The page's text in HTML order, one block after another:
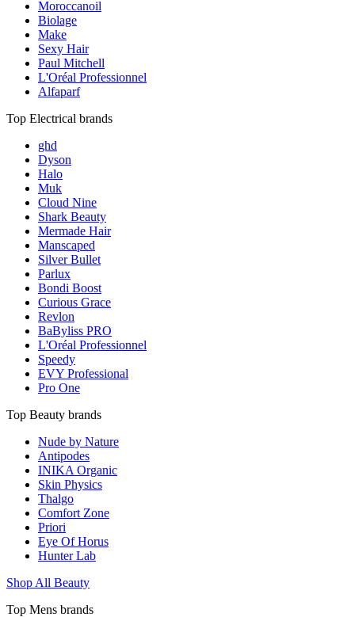
Moroccanoil
Biolage
Make
Sexy Hair
Paul Mitchell
L'Oréal Professionnel
Alfaparf
Top Electrical brands
ghd
Dyson
Halo
Muk
Cloud Nine
Shark Beauty
Mermade Hair
Manscaped
Silver Bullet
Parlux
Bondi Boost
Curious Grace
Revlon
BaByliss PRO
L'Oréal Professionnel
Speedy
EVY Professional
Pro One
Top Beauty brands
Nude by Nature
Antipodes
INIKA Organic
Skin Physics
Thalgo
Comfort Zone
Priori
Eye Of Horus
Hunter Lab
Shop All Beauty
Top Mens brands